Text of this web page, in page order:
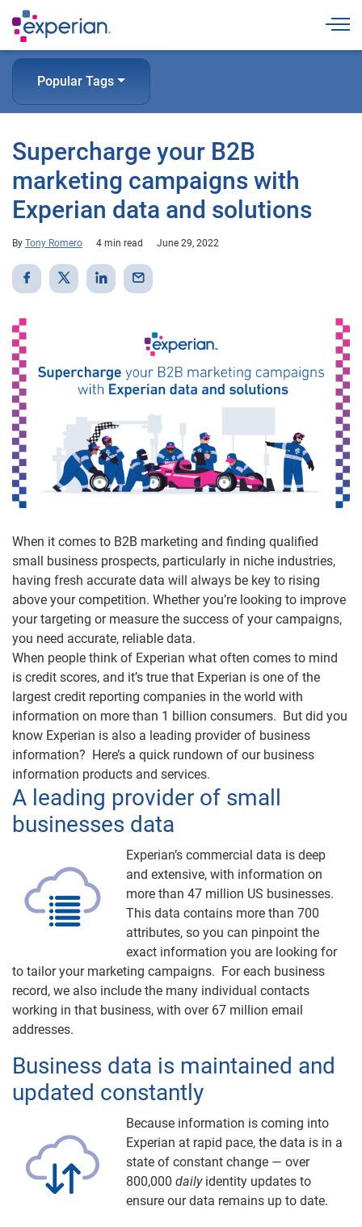
Popular Tags
Supercharge your B2B
marketing campaigns with
Experian data and solutions
By Tony Romero 4 min read June 29, 2022
When it comes to B2B marketing and finding qualified
small business prospects, particularly in niche industries,
having fresh accurate data will always be key to rising
above your competition. Whether you’re looking to improve
your targeting or measure the success of your campaigns,
you need accurate, reliable data.
When people think of Experian what often comes to mind
is credit scores, and it’s true that Experian is one of the
largest credit reporting companies in the world with
information on more than 1 billion consumers. But did you
know Experian is also a leading provider of business
information? Here’s a quick rundown of our business
information products and services.
A leading provider of small
businesses data
Experian’s commercial data is deep
and extensive, with information on
more than 47 million US businesses.
This data contains more than 700
attributes, so you can pinpoint the
exact information you are looking for
to tailor your marketing campaigns. For each business
record, we also include the many individual contacts
working in that business, with over 67 million email
addresses.
Business data is maintained and
updated constantly
Because information is coming into
Experian at rapid pace, the data is in a
state of constant change — over
800,000 daily identity updates to
ensure our data remains up to date.